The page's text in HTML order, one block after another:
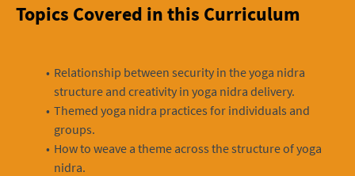
Topics Covered in this Curriculum
Relationship between security in the yoga nidra
structure and creativity in yoga nidra delivery.
Themed yoga nidra practices for individuals and
groups.
How to weave a theme across the structure of yoga
nidra.